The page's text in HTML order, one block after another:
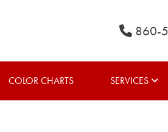
860-
COLOR CHARTS SERVICES